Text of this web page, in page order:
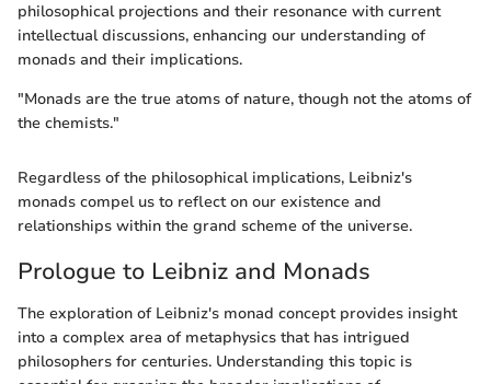
philosophical projections and their resonance with current
intellectual discussions, enhancing our understanding of
monads and their implications.
"Monads are the true atoms of nature, though not the atoms of
the chemists."
Regardless of the philosophical implications, Leibniz's
monads compel us to reflect on our existence and
relationships within the grand scheme of the universe.
Prologue to Leibniz and Monads
The exploration of Leibniz's monad concept provides insight
into a complex area of metaphysics that has intrigued
philosophers for centuries. Understanding this topic is